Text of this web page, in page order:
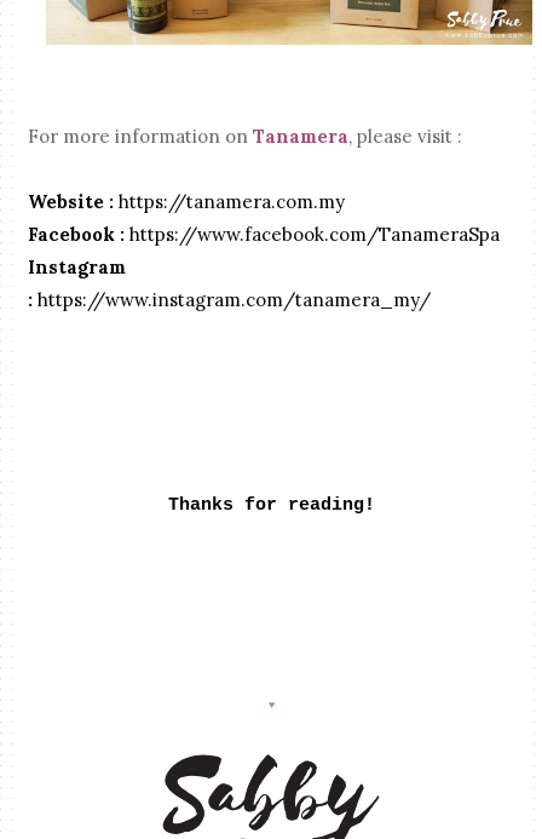
For more information onTanamera, please visit :
Website : https://tanamera.com.my
Facebook :https://www.facebook.com/TanameraSpa
Instagram
:https://www.instagram.com/tanamera_my/
Thanks for reading!
♥